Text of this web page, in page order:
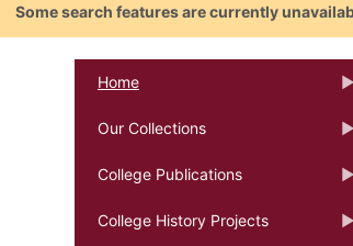
Some search features are currently
Home
Our Collections
College Publications
College History Projects